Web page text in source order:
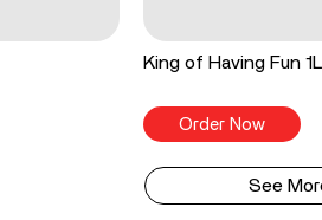
King of Having Fun
Order Now
See